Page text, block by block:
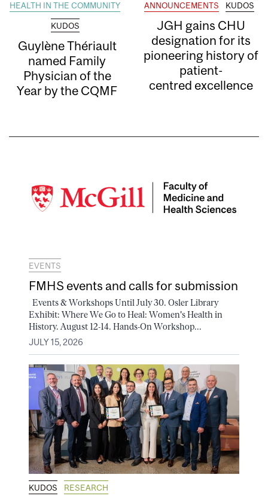
HEALTH IN THE COMMUNITY
KUDOS
Guylène Thériault
named Family
Physician of the
Year by the CQMF
ANNOUNCEMENTS KUDOS
JGH gains CHU
designation for its
pioneering history of
patient-
centred excellence
EVENTS
FMHS events and calls for submission
Events & Workshops Until July 30. Osler Library
Exhibit: Where We Go to Heal: Women's Health in
History. August 12-14. Hands-On Workshop...
JULY 15, 2026
KUDOS RESEARCH